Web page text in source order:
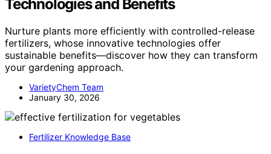
Technologies and Benefits
Nurture plants more efficiently with controlled-release
fertilizers, whose innovative technologies offer
sustainable benefits—discover how they can transform
your gardening approach.
VarietyChem Team
January 30, 2026
Fertilizer Knowledge Base